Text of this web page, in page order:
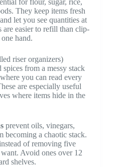
for flour, sugar, rice,
They keep items fresh
let you see quantities at
are easier to refill than clip-
hand.
riser organizers)
from a messy stack
you can read every
are especially useful
where items hide in the
prevent oils, vinegars,
becoming a chaotic stack.
of removing five
Avoid ones over 12
shelves.